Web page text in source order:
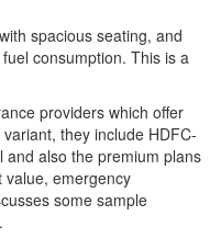
spacious seating, and
consumption. This is a
providers which offer
they include HDFC-
and also the premium plans
value, emergency
some sample